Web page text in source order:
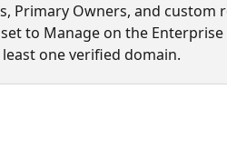
Primary Owners, and custom
to Manage on the Enterprise
one verified domain.